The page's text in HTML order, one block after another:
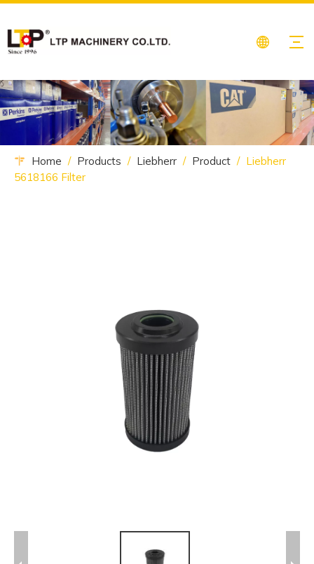
Home / Products / Liebherr / Product / Liebherr
5618166 Filter